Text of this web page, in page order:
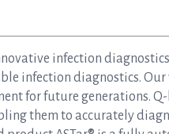
infection
infection diagnostics.
for future generations.
them to accurately